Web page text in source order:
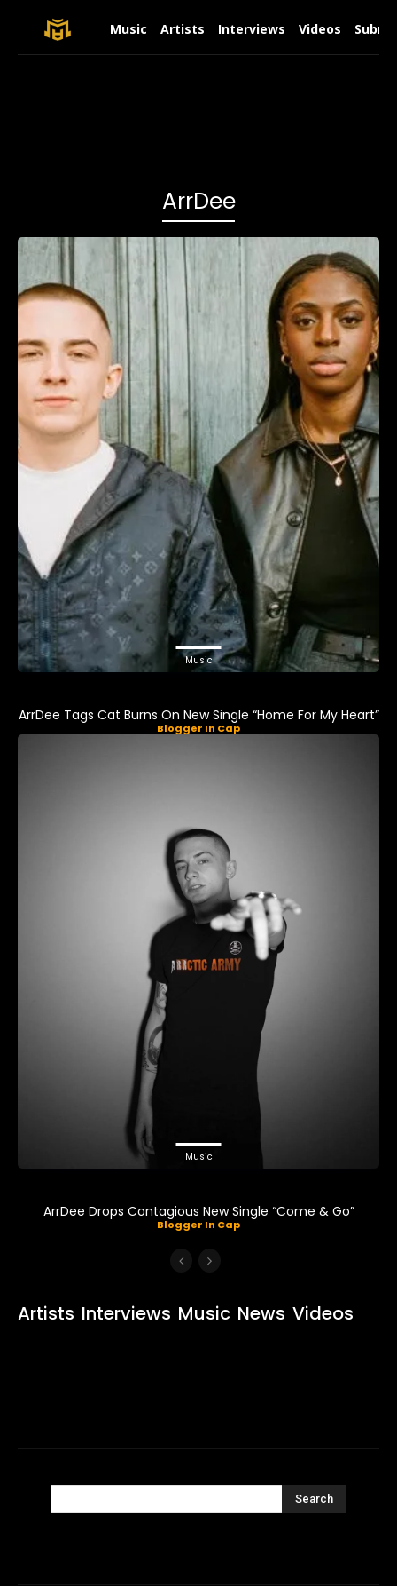
Music Artists Interviews Videos
ArrDee
Music
ArrDee Tags Cat Burns On New Single “Home For My Heart”
Blogger In Cap
Music
ArrDee Drops Contagious New Single “Come & Go”
Blogger In Cap
Artists Interviews Music News Videos
Search